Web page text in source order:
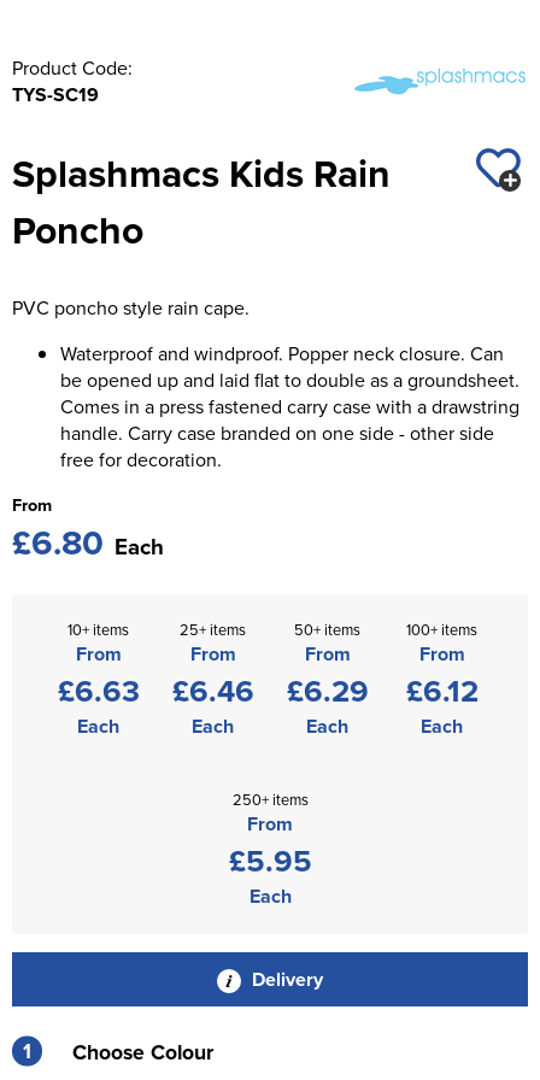
Product Code:
TYS-SC19
Splashmacs Kids Rain
Poncho
PVC poncho style rain cape.
Waterproof and windproof. Popper neck closure. Can
be opened up and laid flat to double as a groundsheet.
Comes in a press fastened carry case with a drawstring
handle. Carry case branded on one side - other side
free for decoration.
From
£6.80 Each
10+ items
From
£6.63
Each
25+ items
From
£6.46
Each
50+ items
From
£6.29
Each
100+ items
From
£6.12
Each
250+ items
From
£5.95
Each
Delivery
1 Choose Colour